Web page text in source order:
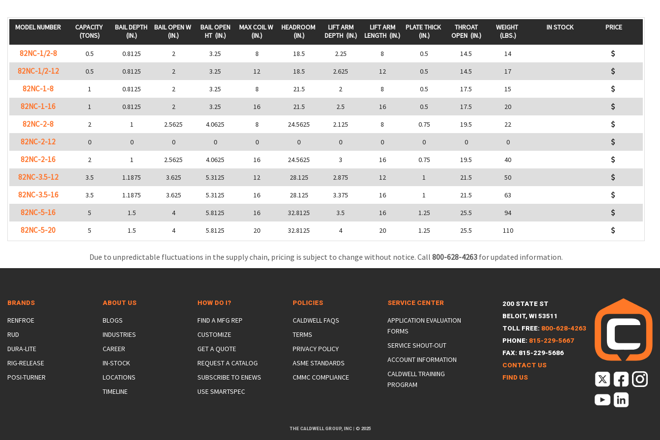
MODEL NUMBER
CAPACITY
(TONS)
BAIL DEPTH
(IN.)
BAIL OPEN W
(IN.)
BAIL OPEN
HT (IN.)
MAX COIL W
(IN.)
HEADROOM
(IN.)
LIFT ARM
DEPTH (IN.)
LIFT ARM
LENGTH(IN.)
PLATE THICK
(IN.)
THROAT
OPEN (IN.)
WEIGHT
(LBS.)
IN STOCK PRICE
82NC-1/2-8 0.5 0.8125 2 3.25 8 18.5 2.25 8 0.5 14.5 14
82NC-1/2-12 0.5 0.8125 2 3.25 12 18.5 2.625 12 0.5 14.5 17
82NC-1-8 1 0.8125 2 3.25 8 21.5 2 8 0.5 17.5 15
82NC-1-16 1 0.8125 2 3.25 16 21.5 2.5 16 0.5 17.5 20
82NC-2-8 2 1 2.5625 4.0625 8 24.5625 2.125 8 0.75 19.5 22
82NC-2-12 0 0 0 0 0 0 0 0 0 0 0
82NC-2-16 2 1 2.5625 4.0625 16 24.5625 3 16 0.75 19.5 40
82NC-3.5-12 3.5 1.1875 3.625 5.3125 12 28.125 2.875 12 1 21.5 50
82NC-3.5-16 3.5 1.1875 3.625 5.3125 16 28.125 3.375 16 1 21.5 63
82NC-5-16 5 1.5 4 5.8125 16 32.8125 3.5 16 1.25 25.5 94
82NC-5-20 5 1.5 4 5.8125 20 32.8125 4 20 1.25 25.5 110
Due to unpredictable fluctuations in the supply chain, pricing is subject to change without notice. Call 800-628-4263 for updated information.
BRANDS
RENFROE
RUD
DURA-LITE
RIG-RELEASE
POSI-TURNER
ABOUT US
BLOGS
INDUSTRIES
CAREER
IN-STOCK
LOCATIONS
TIMELINE
HOW DO I?
FIND A MFG REP
CUSTOMIZE
GET A QUOTE
REQUEST A CATALOG
SUBSCRIBE TO ENEWS
USE SMARTSPEC
POLICIES
CALDWELL FAQS
TERMS
PRIVACY POLICY
ASME STANDARDS
CMMC COMPLIANCE
SERVICE CENTER
APPLICATION EVALUATION
FORMS
SERVICE SHOUT-OUT
ACCOUNT INFORMATION
CALDWELL TRAINING
PROGRAM
200 STATE ST
BELOIT, WI 53511
TOLL FREE: 800-628-4263
PHONE: 815-229-5667
FAX: 815-229-5686
CONTACT US
FIND US
THE CALDWELL GROUP, INC| © 2025